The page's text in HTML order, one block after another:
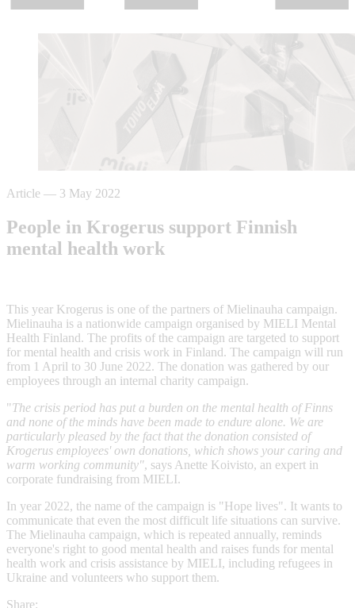
Article — 3 May 2022
People in Krogerus support Finnish
mental health work
This year Krogerus is one of the partners of Mielinauha campaign.
Mielinauha is a nationwide campaign organised by MIELI Mental
Health Finland. The profits of the campaign are targeted to support
for mental health and crisis work in Finland. The campaign will run
from 1 April to 30 June 2022. The donation was gathered by our
employees through an internal charity campaign.
"The crisis period has put a burden on the mental health of Finns
and none of the minds have been made to endure alone. We are
particularly pleased by the fact that the donation consisted of
Krogerus employees' own donations, which shows your caring and
warm working community", says Anette Koivisto, an expert in
corporate fundraising from MIELI.
In year 2022, the name of the campaign is "Hope lives". It wants to
communicate that even the most difficult life situations can survive.
The Mielinauha campaign, which is repeated annually, reminds
everyone's right to good mental health and raises funds for mental
health work and crisis assistance by MIELI, including refugees in
Ukraine and volunteers who support them.
Share: